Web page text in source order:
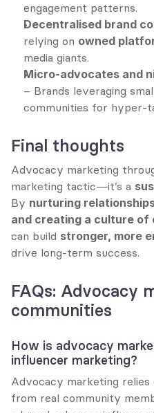
engagement patterns.
Decentralised brand
relying on owned
media giants.
Micro-advocates and
– Brands leveraging
communities for hyper-
Final thoughts
Advocacy marketing
marketing tactic—it’s a
By nurturing
and creating a culture of
can build stronger, more
drive long-term success.
FAQs: Advocacy
communities
How is advocacy
influencer marketing?
Advocacy marketing relies
from real community